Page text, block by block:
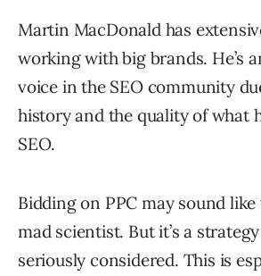
Martin MacDonald has
working with big brands. He’s
voice in the SEO community
history and the quality of what
SEO.
Bidding on PPC may sound
mad scientist. But it’s a
seriously considered. This is